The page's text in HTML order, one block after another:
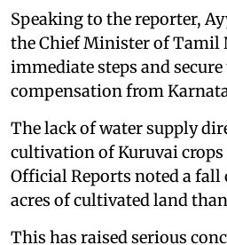
Speaking to the reporter,
the Chief Minister of Tamil
immediate steps and secure
compensation from
The lack of water supply
cultivation of Kuruvai
Official Reports noted a fall
acres of cultivated land
This has raised serious